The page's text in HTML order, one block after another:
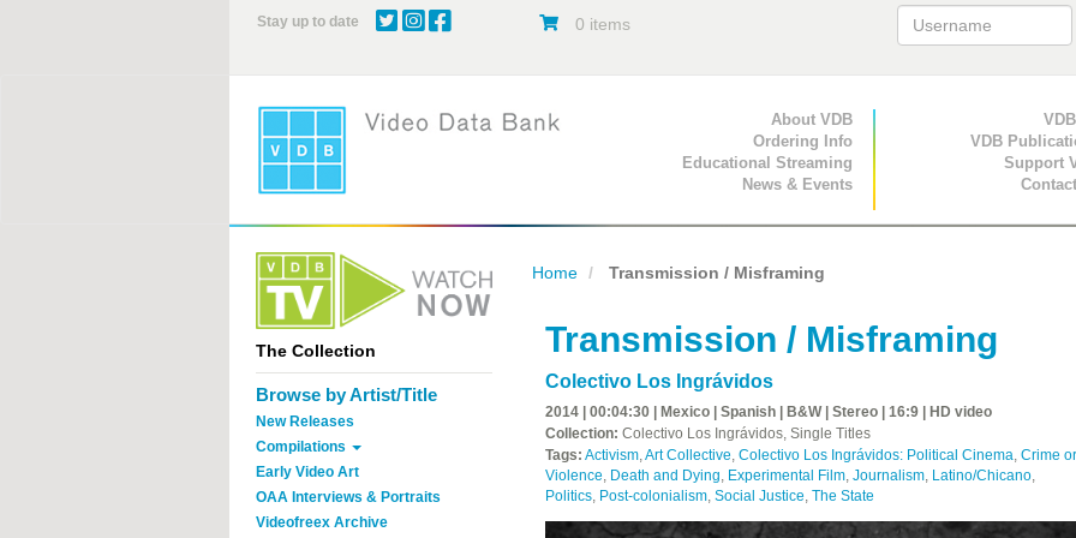
Stay up to date 0 items
Primary Navigation
About VDB
Ordering Info
Educational Streaming
News & Events
Secondary
VDB
Support
The Collection
Browse by Artist/Title
New Releases
Compilations
Early Video Art
OAA Interviews & Portraits
Videofreex Archive
Home Transmission / Misframing
Transmission / Misframing
Colectivo Los Ingrávidos
2014 | 00:04:30 | Mexico | Spanish | B&W | Stereo | 16:9 | HD video
Collection: Colectivo Los Ingrávidos, Single Titles
Tags: Activism,Art Collective, Colectivo Los Ingrávidos: Political Cinema, Crime or
Violence, Death and Dying, Experimental Film, Journalism, Latino/Chicano,
Politics, Post-colonialism, Social Justice, The State